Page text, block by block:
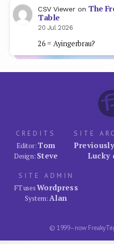
CSV Viewer on The
Table
20 Jul 2026
26 = Ayingerbrau?
CREDITS
Editor:Tom
Design: Steve
SITE
Lucky
SITE ADMIN
FT usesWordpress
System:Alan
© 1999–now